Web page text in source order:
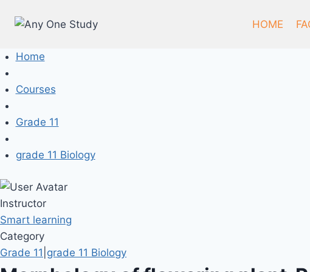
HOME
Home
Courses
Grade 11
grade 11 Biology
Instructor
Smart learning
Category
Grade 11 grade 11 Biology